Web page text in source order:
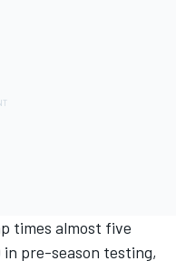
times almost five
pre-season testing,